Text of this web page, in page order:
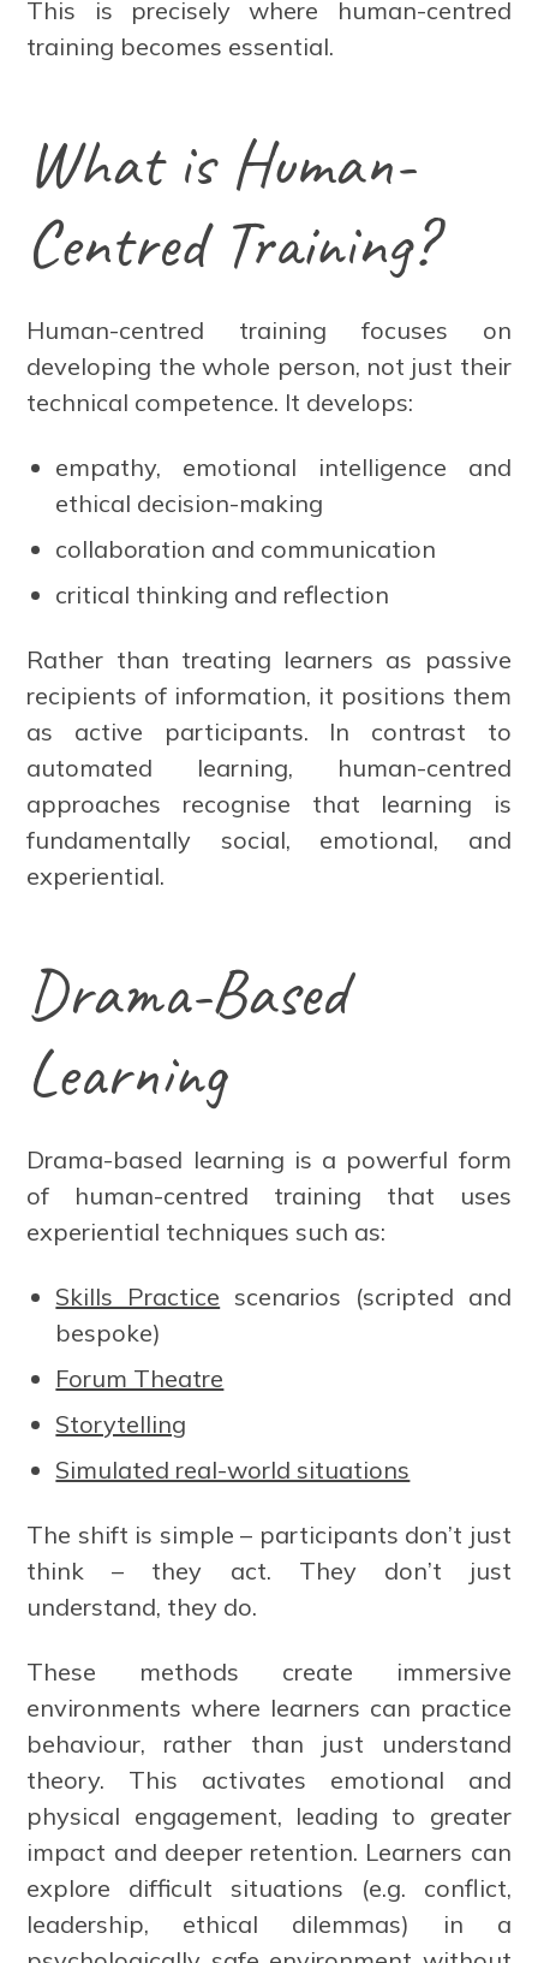
This is precisely where human-centred
training becomes essential.
What is Human-
Centred Training?
Human-centred training focuses on
developing the whole person, not just their
technical competence. It develops:
empathy, emotional intelligence and
ethical decision-making
collaboration and communication
critical thinking and reflection
Rather than treating learners as passive
recipients of information, it positions them
as active participants. In contrast to
automated learning, human-centred
approaches recognise that learning is
fundamentally social, emotional, and
experiential.
Drama-Based
Learning
Drama-based learning is a powerful form
of human-centred training that uses
experiential techniques such as:
Skills Practice scenarios (scripted and
bespoke)
Forum Theatre
Storytelling
Simulated real-world situations
The shift is simple – participants don’t just
think – they act. They don’t just
understand, they do.
These methods create immersive
environments where learners can practice
behaviour, rather than just understand
theory. This activates emotional and
physical engagement, leading to greater
impact and deeper retention. Learners can
explore difficult situations (e.g. conflict,
leadership, ethical dilemmas) in a